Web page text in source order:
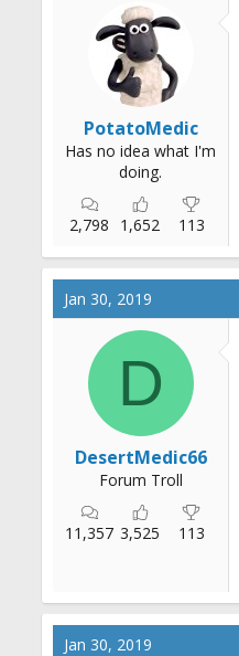
PotatoMedic
Has no idea what I'm
doing.
2,798 1,652 113
Jan 30, 2019
D
DesertMedic66
Forum Troll
11,357 3,525 113
Jan 30, 2019